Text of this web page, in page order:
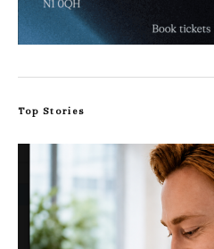
Top Stories